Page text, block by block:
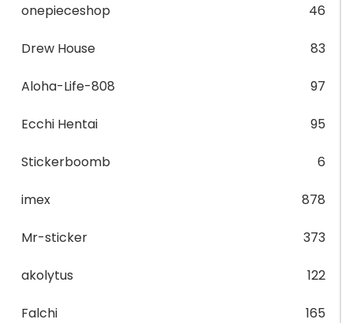
onepieceshop 46
Drew House 83
Aloha-Life-808 97
Ecchi Hentai 95
Stickerboomb 6
imex 878
Mr-sticker 373
akolytus 122
Falchi 165